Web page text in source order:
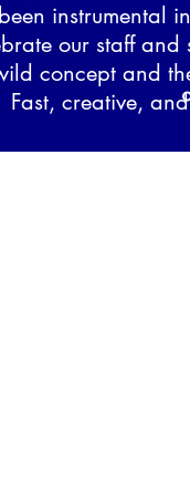
been instrumental
our staff and
concept and
Fast, creative,